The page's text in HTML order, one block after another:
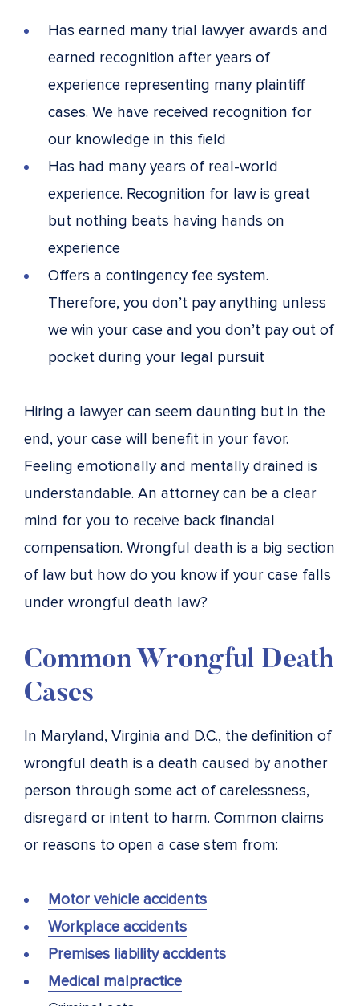
Has earned many trial lawyer awards and
earned recognition after years of
experience representing many plaintiff
cases. We have received recognition for
our knowledge in this field
Has had many years of real-world
experience. Recognition for law is great
but nothing beats having hands on
experience
Offers a contingency fee system.
Therefore, you don’t pay anything unless
we win your case and you don’t pay out of
pocket during your legal pursuit
Hiring a lawyer can seem daunting but in the
end, your case will benefit in your favor.
Feeling emotionally and mentally drained is
understandable. An attorney can be a clear
mind for you to receive back financial
compensation. Wrongful death is a big section
of law but how do you know if your case falls
under wrongful death law?
Common Wrongful Death
Cases
In Maryland, Virginia and D.C., the definition of
wrongful death is a death caused by another
person through some act of carelessness,
disregard or intent to harm. Common claims
or reasons to open a case stem from:
Motor vehicle accidents
Workplace accidents
Premises liability accidents
Medical malpractice